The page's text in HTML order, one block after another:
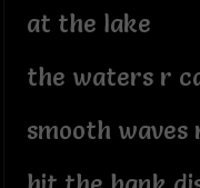
at the lake
the waters r
smooth waves